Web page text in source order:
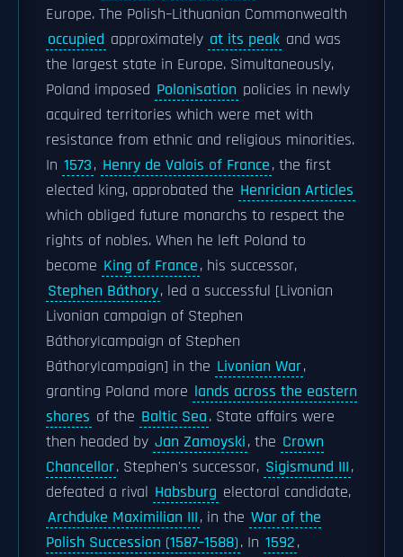
Europe. The Polish–Lithuanian Commonwealth
occupied approximately at its peak and was
the largest state in Europe. Simultaneously,
Poland imposed Polonisation policies in newly
acquired territories which were met with
resistance from ethnic and religious minorities.
In 1573, Henry de Valois of France, the first
elected king, approbated the Henrician Articles
which obliged future monarchs to respect the
rights of nobles. When he left Poland to
become King of France, his successor,
Stephen Báthory, led a successful [Livonian
Livonian campaign of Stephen
Báthory|campaign of Stephen
Báthory|campaign] in the Livonian War,
granting Poland more lands across the eastern
shores of the Baltic Sea. State affairs were
then headed by Jan Zamoyski, the Crown
Chancellor. Stephen's successor, Sigismund III,
defeated a rival Habsburg electoral candidate,
Archduke Maximilian III, in the War of the
Polish Succession (1587–1588). In 1592,